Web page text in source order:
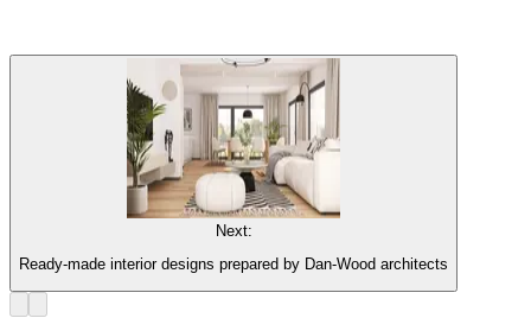
Next:
Ready-made interior designs prepared by Dan-Wood architects